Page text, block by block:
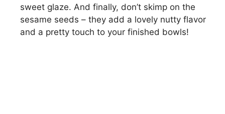
i
d
sweet glaze. And finally, don’t skimp on the
sesame seeds – they add a lovely nutty flavor
and a pretty touch to your finished bowls!